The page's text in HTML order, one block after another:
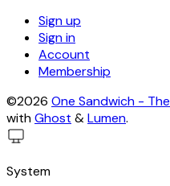
Sign up
Sign in
Account
Membership
©2026 One Sandwich -
withGhost &Lumen.
System